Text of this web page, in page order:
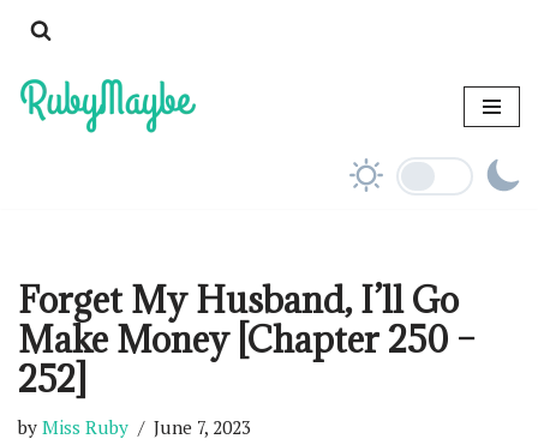
to
content
Forget My Husband, I’ll Go
Make Money [Chapter 250 –
252]
by Miss Ruby June 7, 2023